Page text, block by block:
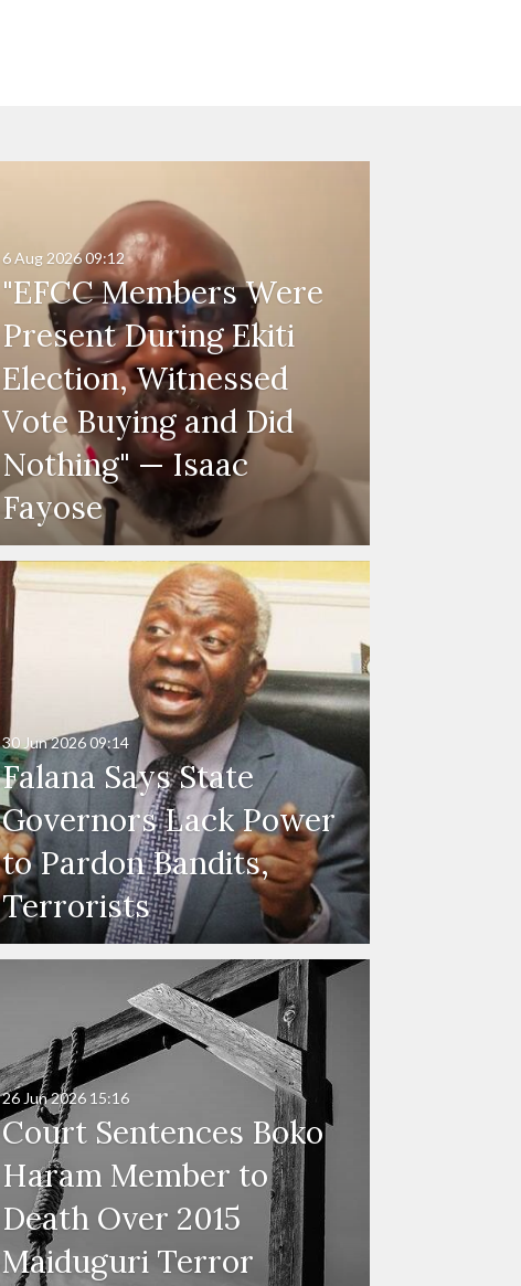
"EFCC Members Were
Present During Ekiti
Election, Witnessed
Vote Buying and Did
Nothing" — Isaac
Fayose
6 Aug 202609:12
Falana Says State
Governors Lack Power
to Pardon Bandits,
Terrorists
30 Jun 202609:14
Court Sentences Boko
Haram Member to
Death Over 2015
Maiduguri Terror
26 Jun 2026 15:16